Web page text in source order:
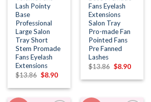
Lash Pointy
Base
Professional
Large Salon
Tray Short
Stem Promade
Fans Eyelash
Extensions
$13.86 Original
was:
$8.90Current
is:
Fans Eyelash
Extensions
Salon Tray
Pro-made Fan
Pointed Fans
Pre Fanned
Lashes
$13.86 Original
was:
$8.90Current
is: